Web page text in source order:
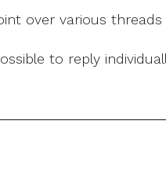
over various
to reply